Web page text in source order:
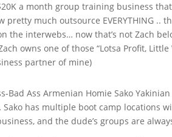
a month group training business
pretty much outsource EVERYTHING ..
the interwebs… now that’s not Zach
owns one of those “Lotsa Profit,
partner of mine)
Bad Ass Armenian Homie Sako
has multiple boot camp locations
and the dude’s groups are